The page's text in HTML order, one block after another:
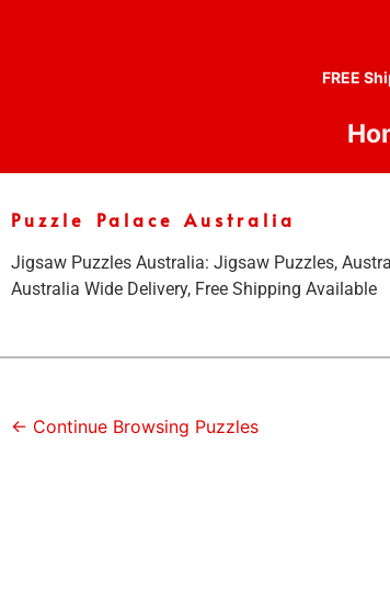
FREE
Puzzle Palace Australia
Jigsaw Puzzles Australia: Jigsaw Puzzles,
Australia Wide Delivery, Free Shipping Available
← Continue Browsing Puzzles